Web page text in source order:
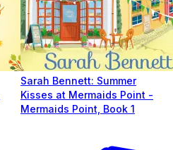
Sarah Bennett: Summer
Kisses at Mermaids Point -
Mermaids Point, Book 1